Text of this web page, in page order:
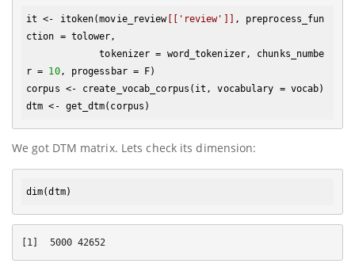
it <- itoken(movie_review[['review']] , preprocess_fun
ction = tolower,
             tokenizer = word_tokenizer, chunks_numbe
r = 10, progessbar = F)
corpus <- create_vocab_corpus(it, vocabulary = vocab)
We got DTM matrix. Lets check its dimension:
dim